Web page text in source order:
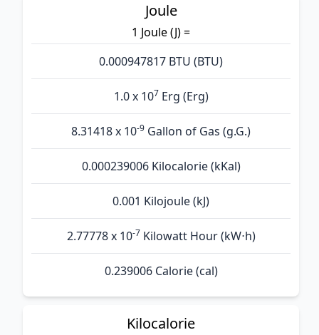
Joule
1 Joule (J) =
0.000947817 BTU (BTU)
1.0 x 107 Erg (Erg)
8.31418 x 10-9 Gallon of Gas (g.G.)
0.000239006 Kilocalorie (kKal)
0.001 Kilojoule (kJ)
2.77778 x 10-7 Kilowatt Hour (kW⋅h)
0.239006 Calorie (cal)
Kilocalorie